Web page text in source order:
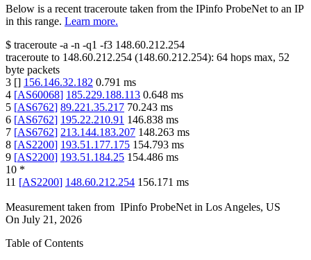
Below is a recent traceroute taken from the IPinfo ProbeNet to an IP
in this range. Learn more.
$ traceroute -a -n -q1 -f3 148.60.212.254
traceroute to 148.60.212.254 (148.60.212.254): 64 hops max, 52
byte packets
3 [] 156.146.32.182 0.791 ms
4 [AS60068] 185.229.188.113 0.648 ms
5 [AS6762] 89.221.35.217 70.243 ms
6 [AS6762] 195.22.210.91 146.838 ms
7 [AS6762] 213.144.183.207 148.263 ms
8 [AS2200] 193.51.177.175 154.793 ms
9 [AS2200] 193.51.184.25 154.486 ms
10 *
11 [AS2200] 148.60.212.254 156.171 ms
Measurement taken from IPinfo ProbeNet in Los Angeles, US
On July 21, 2026
Table of Contents